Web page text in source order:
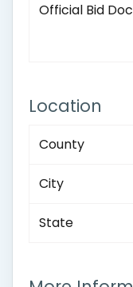
Official Bid
Location
County
City
State